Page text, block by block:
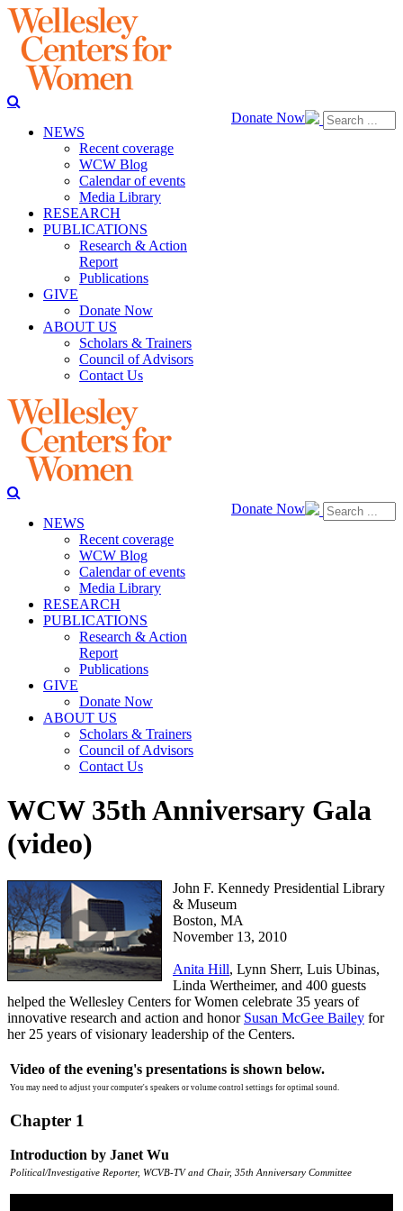
Donate Now
NEWS
Recent coverage
WCW Blog
Calendar of events
Media Library
RESEARCH
PUBLICATIONS
Research & Action
Report
Publications
GIVE
Donate Now
ABOUT US
Scholars & Trainers
Council of Advisors
Contact Us
Donate Now
NEWS
Recent coverage
WCW Blog
Calendar of events
Media Library
RESEARCH
PUBLICATIONS
Research & Action
Report
Publications
GIVE
Donate Now
ABOUT US
Scholars & Trainers
Council of Advisors
Contact Us
WCW 35th Anniversary Gala
(video)
John F. Kennedy Presidential Library
& Museum
Boston, MA
November 13, 2010
Anita Hill, Lynn Sherr, Luis Ubinas,
Linda Wertheimer, and 400 guests
helped the Wellesley Centers for Women celebrate 35 years of
innovative research and action and honor Susan McGee Bailey for
her 25 years of visionary leadership of the Centers.
Video of the evening's presentations is shown below.
You may need to adjust your computer's speakers or volume control settings for optimal sound.
Chapter 1
Introduction by Janet Wu
Political/Investigative Reporter, WCVB-TV and Chair, 35th Anniversary Committee
P7MqEox7